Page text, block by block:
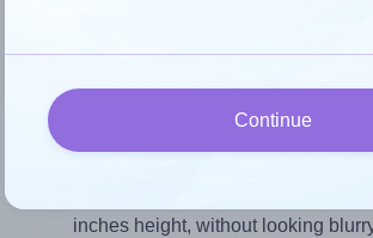
sure your design's width-to-height
closely matches, that of the label,
(3.375 divided by 2.333).
inches height, without looking
Continue